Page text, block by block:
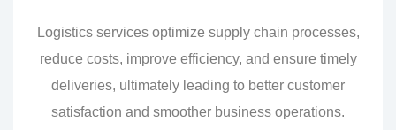
Logistics services optimize supply chain processes,
reduce costs, improve efficiency, and ensure timely
deliveries, ultimately leading to better customer
satisfaction and smoother business operations.